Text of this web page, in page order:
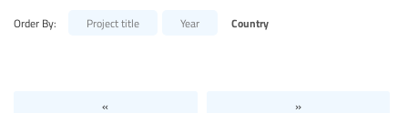
Order By: Project title Year Country
« »